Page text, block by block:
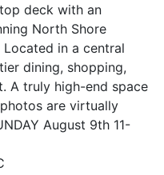
deck with an
North Shore
in a central
dining, shopping,
A truly high-end space
are virtually
August 9th 11-